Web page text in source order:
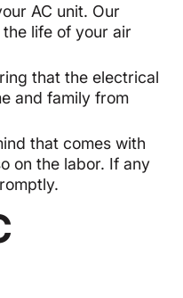
AC unit. Our
life of your air
that the electrical
and family from
that comes with
on the labor. If any